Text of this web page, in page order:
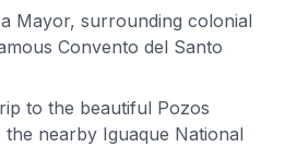
Mayor, surrounding colonial
Convento del Santo
to the beautiful Pozos
nearby Iguaque National